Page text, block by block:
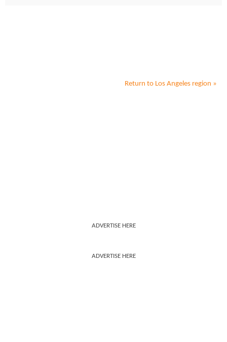
Return to Los Angeles region »
ADVERTISE HERE
ADVERTISE HERE